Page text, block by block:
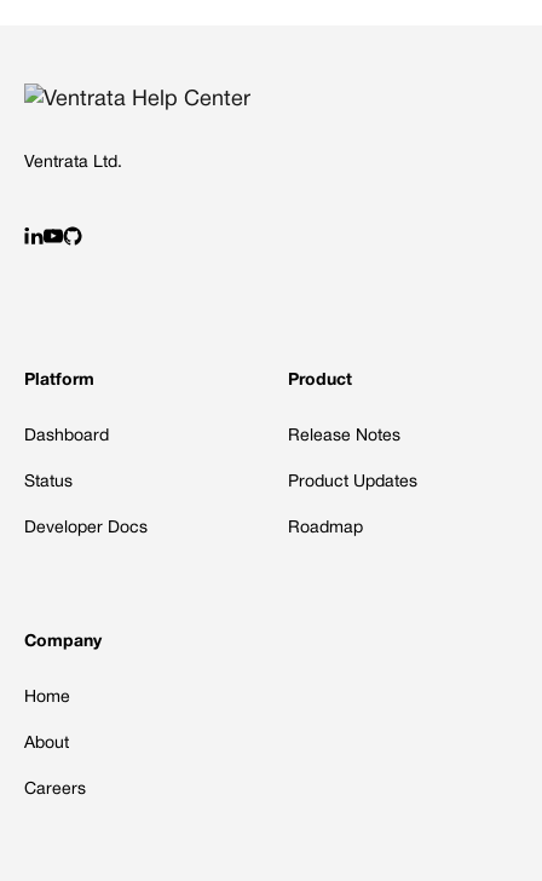
Ventrata Ltd.
Platform
Dashboard
Status
Developer Docs
Product
Release Notes
Product Updates
Roadmap
Company
Home
About
Careers